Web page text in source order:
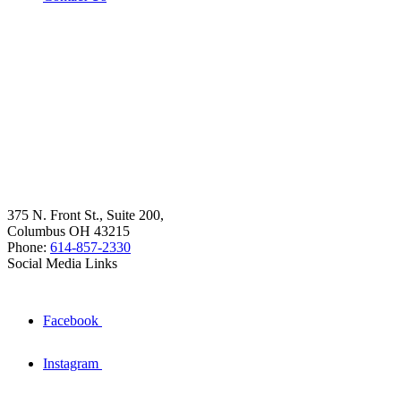
375 N. Front St., Suite 200,
Columbus OH 43215
Phone: 614-857-2330
Social Media Links
Facebook
Instagram